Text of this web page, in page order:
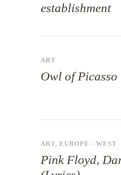
establishment
ART
Owl of Picasso
ART, EUROPE - WEST
Pink Floyd,